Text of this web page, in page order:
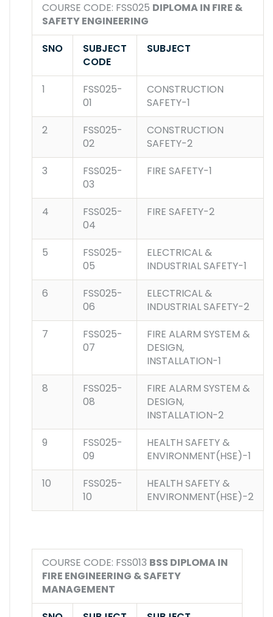
COURSE CODE: FSS025 DIPLOMA IN FIRE &
SAFETY ENGINEERING
SNO
SUBJECT
CODE
SUBJECT
1
FSS025-
01
CONSTRUCTION
SAFETY-1
2
FSS025-
02
CONSTRUCTION
SAFETY-2
3
FSS025-
03
FIRE SAFETY-1
4
FSS025-
04
FIRE SAFETY-2
5
FSS025-
05
ELECTRICAL &
INDUSTRIAL SAFETY-1
6
FSS025-
06
ELECTRICAL &
INDUSTRIAL SAFETY-2
7
FSS025-
07
FIRE ALARM SYSTEM &
DESIGN,
INSTALLATION-1
8
FSS025-
08
FIRE ALARM SYSTEM &
DESIGN,
INSTALLATION-2
9
FSS025-
09
HEALTH SAFETY &
ENVIRONMENT(HSE)-1
10
FSS025-
10
HEALTH SAFETY &
ENVIRONMENT(HSE)-2
COURSE CODE: FSS013 BSS DIPLOMA IN
FIRE ENGINEERING & SAFETY
MANAGEMENT